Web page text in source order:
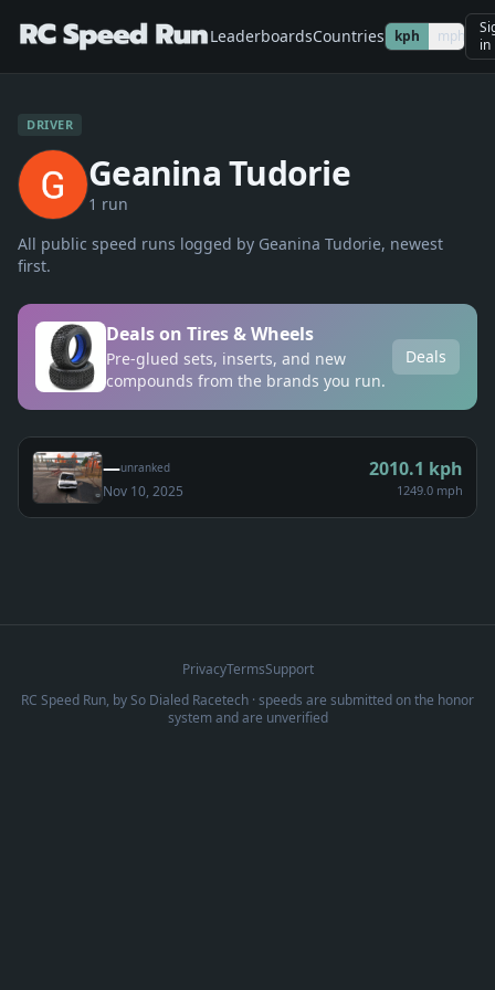
LeaderboardsCountries kph mph
in
DRIVER
Geanina Tudorie
1 run
All public speed runs logged by Geanina Tudorie, newest
first.
Deals on Tires & Wheels
Pre-glued sets, inserts, and new
compounds from the brands you run.
Deals
—unranked
Nov 10, 2025
2010.1 kph
1249.0 mph
PrivacyTermsSupport
RC Speed Run, bySo Dialed Racetech · speeds are submitted on the honor
system and are unverified